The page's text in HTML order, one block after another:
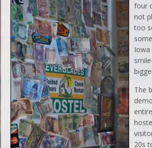
four
not
too
Iowa
The
20s